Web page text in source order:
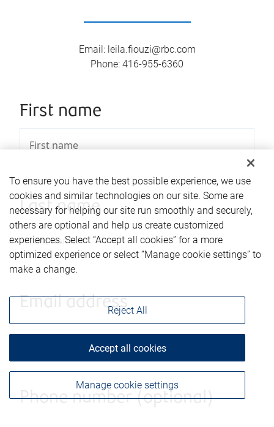
Email: leila.fiouzi@rbc.com
Phone: 416-955-6360
First name
Last name
Email address
Phone number (optional)
To ensure you have the best possible experience, we use
cookies and similar technologies on our site. Some are
necessary for helping our site run smoothly and securely,
others are optional and help us create customized
experiences. Select “Accept all cookies” for a more
optimized experience or select “Manage cookie settings” to
make a change.
Manage cookie settings
Reject All
Accept all cookies